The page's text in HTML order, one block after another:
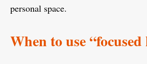
personal space.
When to use